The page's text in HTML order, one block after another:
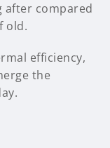
after compared
old.
efficiency,
the